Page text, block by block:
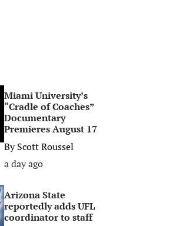
Miami University’s
“Cradle of Coaches”
Documentary
Premieres August 17
ByScott Roussel
a day ago
Arizona State
reportedly adds UFL
coordinator to staff